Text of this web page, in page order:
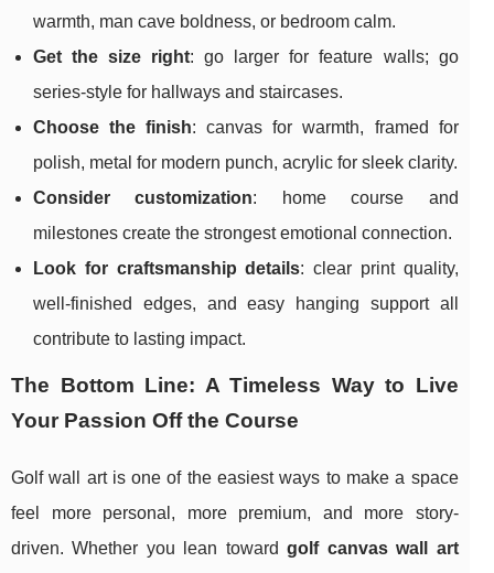
warmth, man cave boldness, or bedroom calm.
Get the size right: go larger for feature walls; go
series-style for hallways and staircases.
Choose the finish: canvas for warmth, framed for
polish, metal for modern punch, acrylic for sleek clarity.
Consider customization: home course and
milestones create the strongest emotional connection.
Look for craftsmanship details: clear print quality,
well-finished edges, and easy hanging support all
contribute to lasting impact.
The Bottom Line: A Timeless Way to Live
Your Passion Off the Course
Golf wall art is one of the easiest ways to make a space
feel more personal, more premium, and more story-
driven. Whether you lean towardgolf canvas wall art